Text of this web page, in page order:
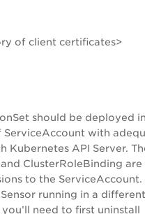
client certificates>
should be deployed
ServiceAccount with
Kubernetes API Server.
ClusterRoleBinding are
to the
running in a different
need to first uninstall